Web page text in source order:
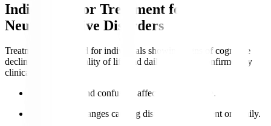
Indications for Treatment for
Neurocognitive Disorders
Treatment is indicated for individuals showing signs of cognitive
decline impacting quality of life and daily function, confirmed by
clinical evaluation.
and confusion affect independence.
Behavioural changes causing distress to the patient or family.